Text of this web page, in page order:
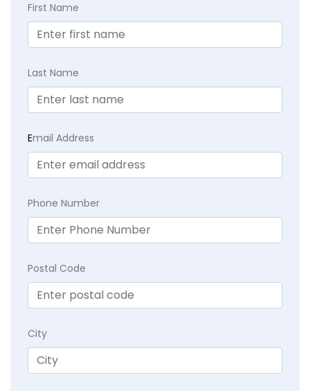
First Name
Last Name
Email Address
Phone Number
Postal Code
City